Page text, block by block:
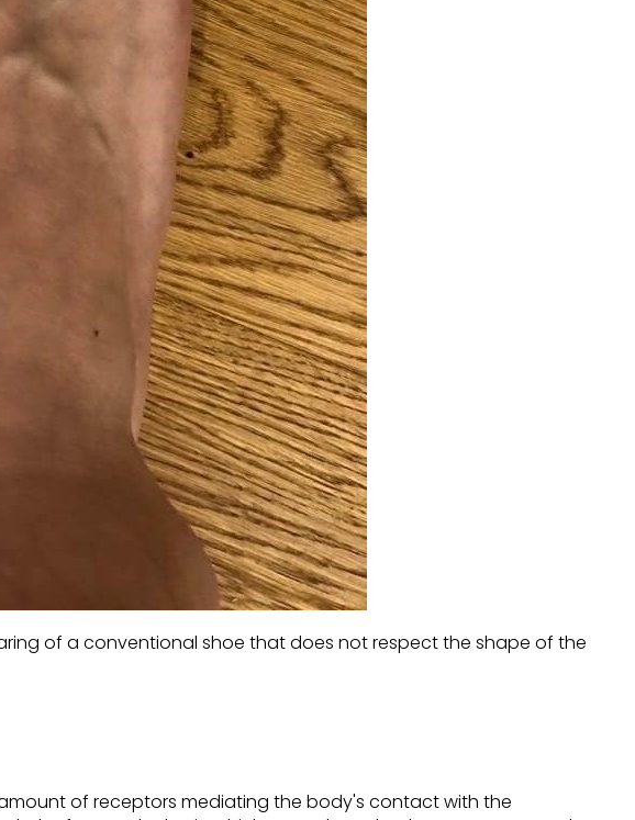
of a conventional shoe that does not respect the shape of the
of receptors mediating the body's contact with the